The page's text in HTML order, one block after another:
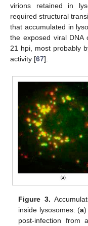
virions retained in
required structural
that accumulated in
the exposed viral DNA
21 hpi, most probably
activity [67].
Figure 3.
inside lysosomes: (a)
post-infection from